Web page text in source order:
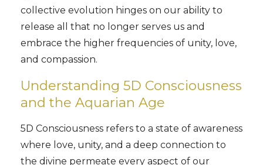
collective evolution hinges on our ability to
release all that no longer serves us and
embrace the higher frequencies of unity, love,
and compassion.
Understanding 5D Consciousness
and the Aquarian Age
5D Consciousness refers to a state of awareness
where love, unity, and a deep connection to
the divine permeate every aspect of our